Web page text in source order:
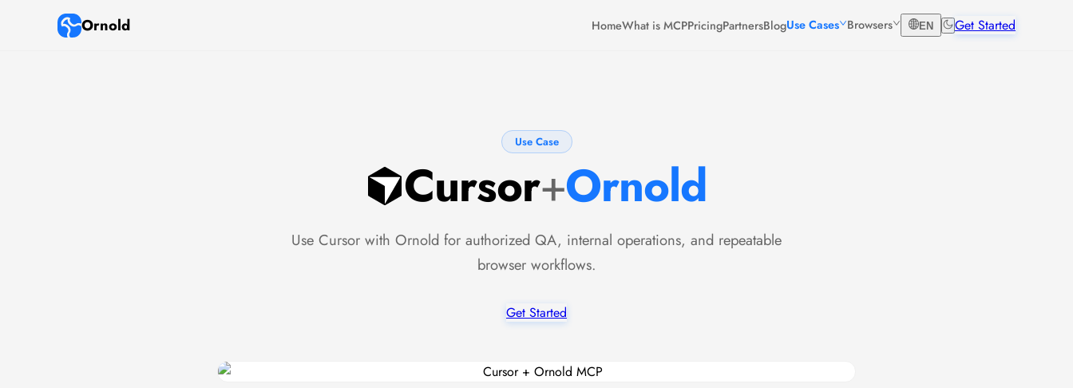
Ornold HomeWhat is MCPPricingPartnersBlogUse Cases Browsers EN Get Started
Use Case
Cursor+Ornold
Use Cursor with Ornold for authorized QA, internal operations, and repeatable
browser workflows.
Get Started